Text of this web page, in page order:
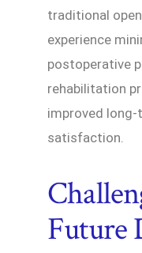
traditional
experience
postoperative
rehabilitation
improved
satisfaction.
Future